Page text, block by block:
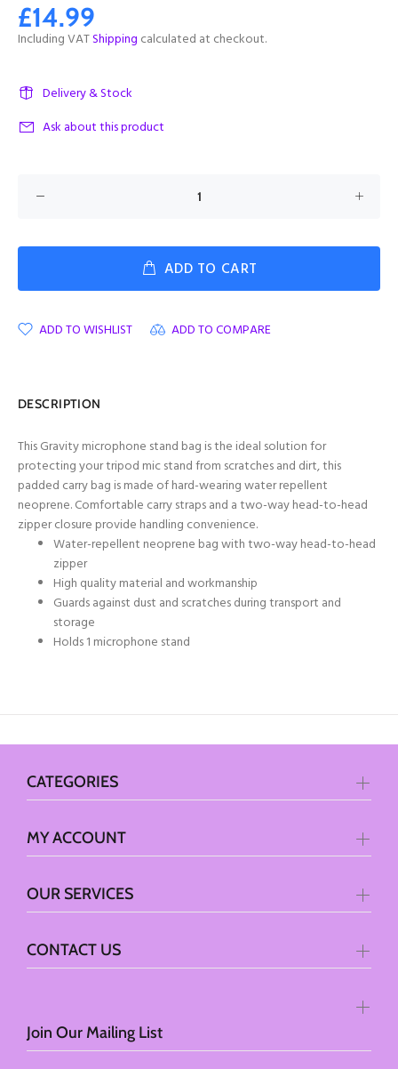
£14.99
Including VATShipping calculated at checkout.
Delivery & Stock
Ask about this product
ADD TO CART
ADD TO WISHLIST ADD TO COMPARE
DESCRIPTION
This Gravity microphone stand bag is the ideal solution for
protecting your tripod mic stand from scratches and dirt, this
padded carry bag is made of hard-wearing water repellent
neoprene. Comfortable carry straps and a two-way head-to-head
zipper closure provide handling convenience.
Water-repellent neoprene bag with two-way head-to-head
zipper
High quality material and workmanship
Guards against dust and scratches during transport and
storage
Holds 1 microphone stand
Join Our Mailing List
CATEGORIES
MY ACCOUNT
OUR SERVICES
CONTACT US